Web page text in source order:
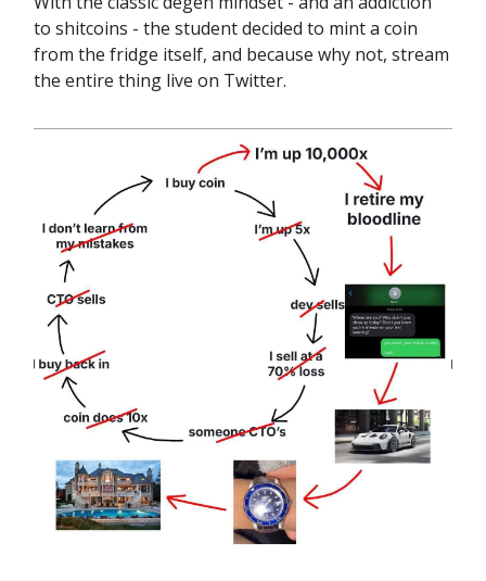
to shitcoins - the student decided to mint a coin
from the fridge itself, and because why not, stream
the entire thing live on Twitter.